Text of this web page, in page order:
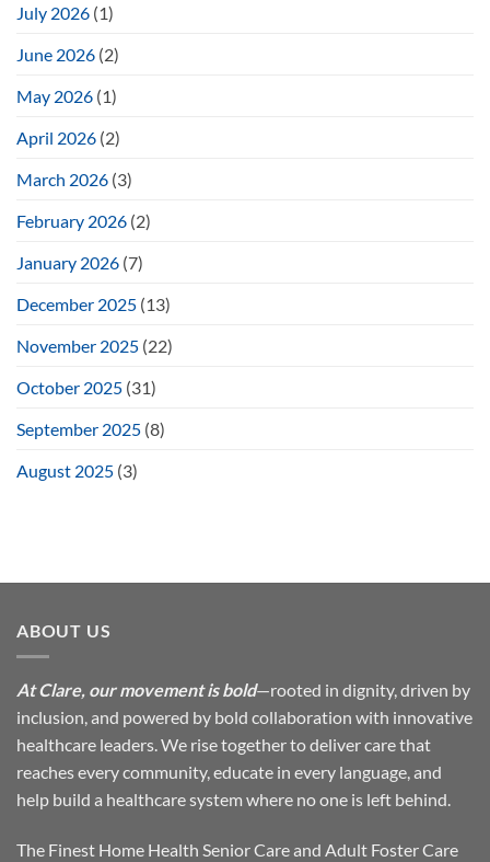
July 2026 (1)
June 2026 (2)
May 2026 (1)
April 2026 (2)
March 2026 (3)
February 2026 (2)
January 2026 (7)
December 2025 (13)
November 2025 (22)
October 2025 (31)
September 2025 (8)
August 2025 (3)
ABOUT US
At Clare, our movement is bold—rooted in dignity, driven by
inclusion, and powered by bold collaboration with innovative
healthcare leaders. We rise together to deliver care that
reaches every community, educate in every language, and
help build a healthcare system where no one is left behind.
The Finest Home Health Senior Care and Adult Foster Care